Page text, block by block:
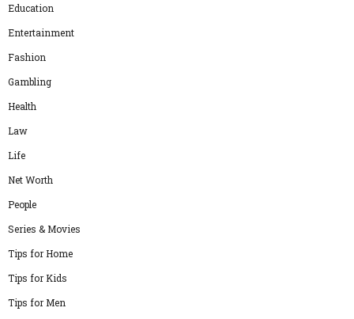
Education
Entertainment
Fashion
Gambling
Health
Law
Life
Net Worth
People
Series & Movies
Tips for Home
Tips for Kids
Tips for Men